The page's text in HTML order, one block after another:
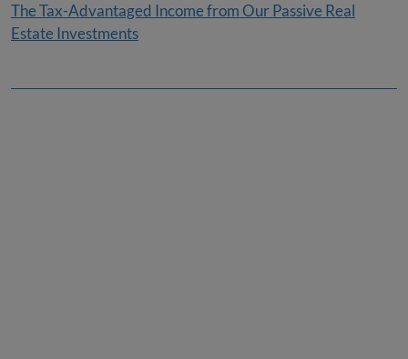
The Tax-Advantaged Income from Our Passive Real
Estate Investments